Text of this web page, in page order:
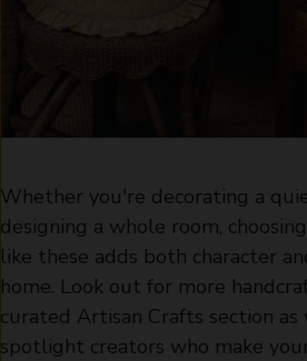
Whether you're decorating a
designing a whole room,
like these adds both character
home. Look out for more
curated Artisan Crafts section
spotlight creators who make